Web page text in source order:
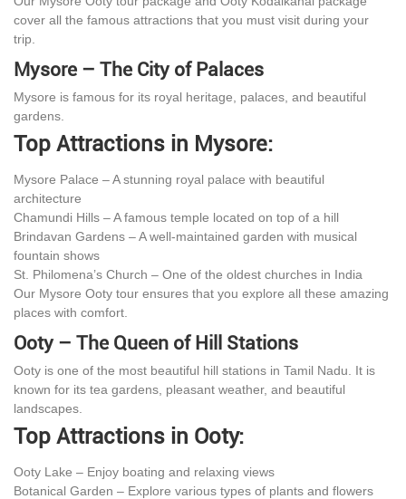
cover all the famous attractions that you must visit during your
trip.
Mysore – The City of Palaces
Mysore is famous for its royal heritage, palaces, and beautiful
gardens.
Top Attractions in Mysore:
Mysore Palace – A stunning royal palace with beautiful
architecture
Chamundi Hills – A famous temple located on top of a hill
Brindavan Gardens – A well-maintained garden with musical
fountain shows
St. Philomena’s Church – One of the oldest churches in India
Our Mysore Ooty tour ensures that you explore all these amazing
places with comfort.
Ooty – The Queen of Hill Stations
Ooty is one of the most beautiful hill stations in Tamil Nadu. It is
known for its tea gardens, pleasant weather, and beautiful
landscapes.
Top Attractions in Ooty:
Ooty Lake – Enjoy boating and relaxing views
Botanical Garden – Explore various types of plants and flowers